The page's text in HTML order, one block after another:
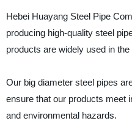
Hebei Huayang Steel Pipe
producing high-quality steel
products are widely used in
Our big diameter steel pipes
ensure that our products meet
and environmental hazards.